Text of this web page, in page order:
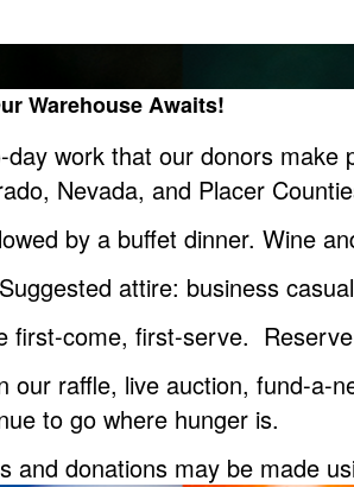
Warehouse Awaits!
work that our donors
Nevada, and Placer
by a buffet dinner. Wine
attire: business
first-come, first-serve.
raffle, live auction, fund-a-
to go where hunger is.
donations may be made